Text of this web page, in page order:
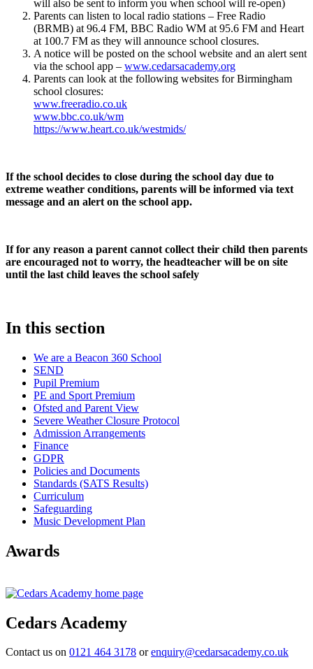
will also be sent to inform you when school will re-open)
Parents can listen to local radio stations – Free Radio
(BRMB) at 96.4 FM, BBC Radio WM at 95.6 FM and Heart
at 100.7 FM as they will announce school closures.
A notice will be posted on the school website and an alert sent
via the school app – www.cedarsacademy.org
Parents can look at the following websites for Birmingham
school closures:
www.freeradio.co.uk
www.bbc.co.uk/wm
https://www.heart.co.uk/westmids/
If the school decides to close during the school day due to
extreme weather conditions, parents will be informed via text
message and an alert on the school app.
If for any reason a parent cannot collect their child then parents
are encouraged not to worry, the headteacher will be on site
until the last child leaves the school safely
In this section
We are a Beacon 360 School
SEND
Pupil Premium
PE and Sport Premium
Ofsted and Parent View
Severe Weather Closure Protocol
Admission Arrangements
Finance
GDPR
Policies and Documents
Standards (SATS Results)
Curriculum
Safeguarding
Music Development Plan
Awards
Cedars Academy
Contact us on 0121 464 3178 orenquiry@cedarsacademy.co.uk